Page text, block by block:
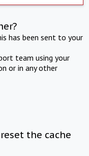
has been sent to your
team using your
or in any other
the cache